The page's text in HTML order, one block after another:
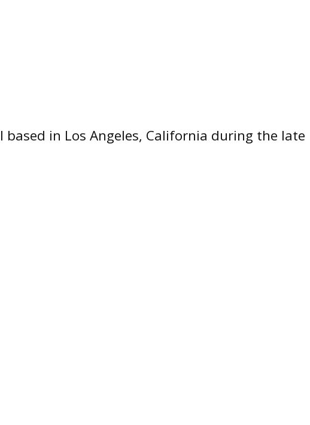
in Los Angeles, California during the late